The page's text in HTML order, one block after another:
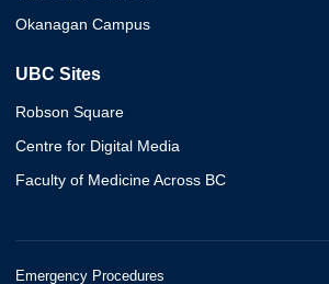
Okanagan Campus
UBC Sites
Robson Square
Centre for Digital Media
Faculty of Medicine Across BC
Emergency Procedures